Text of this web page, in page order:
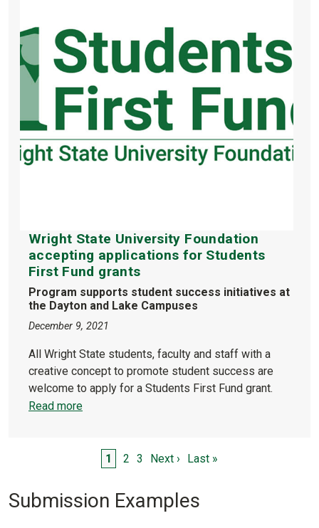
Wright State University Foundation
accepting applications for Students
First Fund grants
Program supports student success initiatives at
the Dayton and Lake Campuses
December 9, 2021
All Wright State students, faculty and staff with a
creative concept to promote student success are
welcome to apply for a Students First Fund grant.
Read more
Page
1 Page
2 Page
3 Next page
Next › Last page
Last »
Submission Examples